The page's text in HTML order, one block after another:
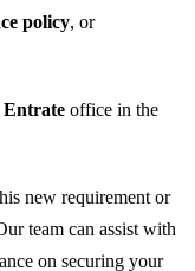
policy, or
Entrate office in the
new requirement or
team can assist with
on securing your